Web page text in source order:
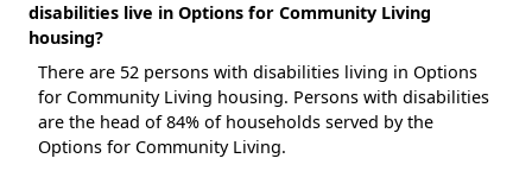
disabilities live in Options for Community Living
housing?
There are 52 persons with disabilities living in Options
for Community Living housing. Persons with disabilities
are the head of 84% of households served by the
Options for Community Living.